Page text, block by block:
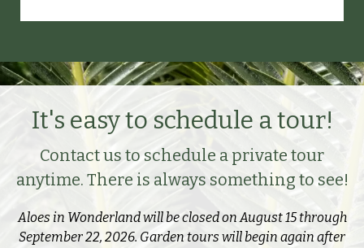
It's easy to schedule a tour!
Contact us to schedule a private tour
anytime. There is always something to see!
Aloes in Wonderland will be closed on August 15 through
September 22, 2026. Garden tours will begin again after